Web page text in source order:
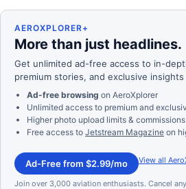
AEROXPLORER+
More than just headlines.
Get unlimited ad-free access to in-
premium stories, and exclusive
Ad-free browsing on AeroXplorer
Unlimited access to premium and
Higher photo upload limits &
Free access to Jetstream Magazine on
Ad-Free from $2.99/mo View all
Join over 3,000 aviation enthusiasts. Cancel